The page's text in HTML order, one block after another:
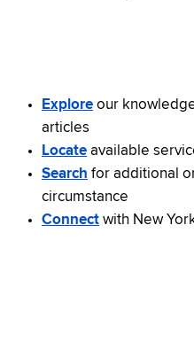
Explore our
articles
Locate available
Search for additional
circumstance
Connect with New